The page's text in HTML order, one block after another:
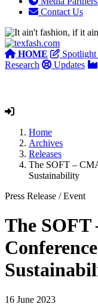
Contact Us
HOME
Research
Updates
Home
Archives
Releases
The SOFT –
Sustainability
Press Release /Event
The
16 June 2023